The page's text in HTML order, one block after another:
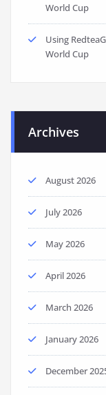
World Cup
Using
World Cup
Archives
August 2026
July 2026
May 2026
April 2026
March 2026
January 2026
December